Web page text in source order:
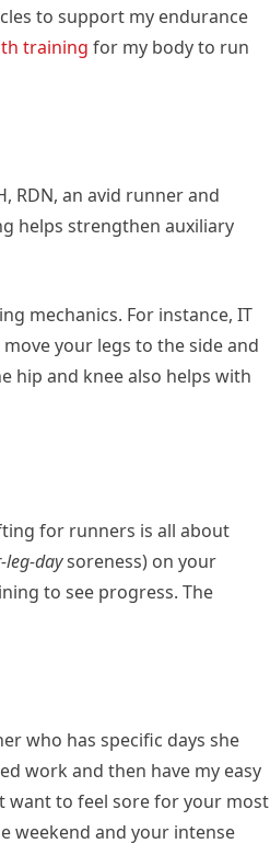
to support my endurance
training for my body to run
RDN, an avid runner and
helps strengthen auxiliary
mechanics. For instance, IT
your legs to the side and
hip and knee also helps with
for runners is all about
leg-daysoreness) on your
to see progress. The
who has specific days she
work and then have my easy
want to feel sore for your most
and your intense